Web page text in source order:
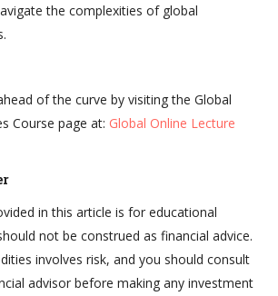
the complexities of global
of the curve by visiting the Global
Course page at: Global Online Lecture
in this article is for educational
not be construed as financial advice.
involves risk, and you should consult
advisor before making any investment